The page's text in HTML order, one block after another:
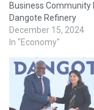
Business Community
Dangote Refinery
December 15, 2024
In "Economy"